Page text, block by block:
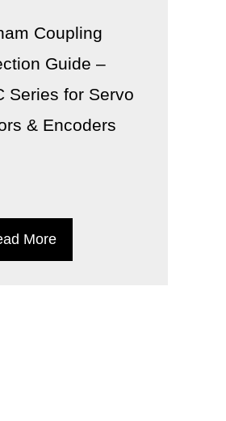
Coupling
Guide –
Series for Servo
& Encoders
More